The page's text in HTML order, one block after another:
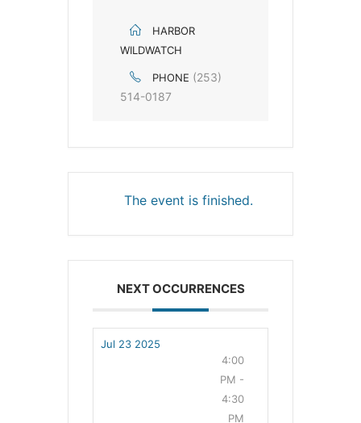
HARBOR
WILDWATCH
PHONE (253)
514-0187
The event is finished.
NEXT OCCURRENCES
Jul 23 2025
4:00
PM -
4:30
PM